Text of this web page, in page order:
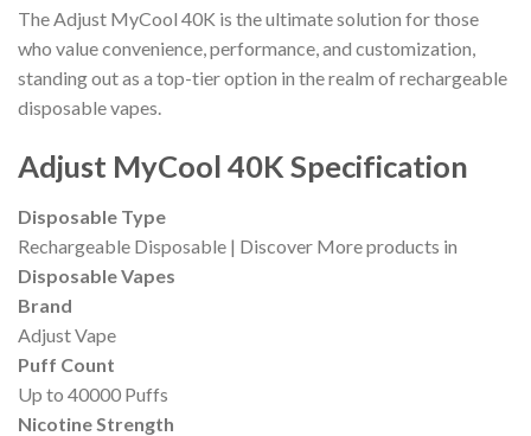
The Adjust MyCool 40K is the ultimate solution for those
who value convenience, performance, and customization,
standing out as a top-tier option in the realm of rechargeable
disposable vapes.
Adjust MyCool 40K Specification
Disposable Type
Rechargeable Disposable | Discover More products in
Disposable Vapes
Brand
Adjust Vape
Puff Count
Up to 40000 Puffs
Nicotine Strength